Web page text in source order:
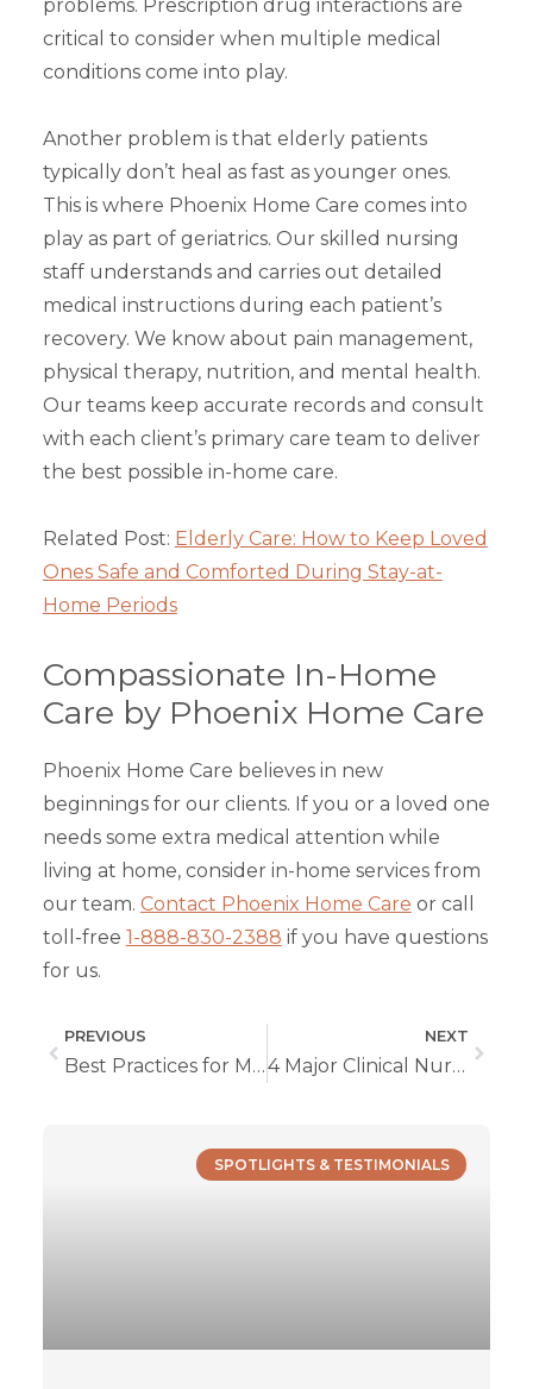
problems. Prescription drug interactions are
critical to consider when multiple medical
conditions come into play.
Another problem is that elderly patients
typically don’t heal as fast as younger ones.
This is where Phoenix Home Care comes into
play as part of geriatrics. Our skilled nursing
staff understands and carries out detailed
medical instructions during each patient’s
recovery. We know about pain management,
physical therapy, nutrition, and mental health.
Our teams keep accurate records and consult
with each client’s primary care team to deliver
the best possible in-home care.
Related Post: Elderly Care: How to Keep Loved
Ones Safe and Comforted During Stay-at-
Home Periods
Compassionate In-Home
Care by Phoenix Home Care
Phoenix Home Care believes in new
beginnings for our clients. If you or a loved one
needs some extra medical attention while
living at home, consider in-home services from
our team. Contact Phoenix Home Care or call
toll-free 1-888-830-2388 if you have questions
for us.
PREVIOUS
Best Practices for Medication Management for In-Home Care
NEXT
4 Major Clinical Nursing Skills Vital to Home Health Workers
SPOTLIGHTS & TESTIMONIALS